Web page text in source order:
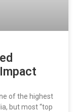
of the highest
but most “top